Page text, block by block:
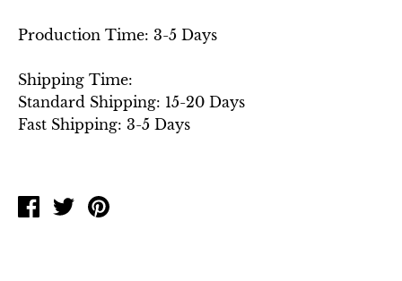
Production Time: 3-5 Days
Shipping Time:
Standard Shipping: 15-20 Days
Fast Shipping: 3-5 Days
Share TweetPin